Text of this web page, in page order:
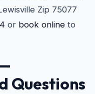
Zip 75077
or book online to
Questions